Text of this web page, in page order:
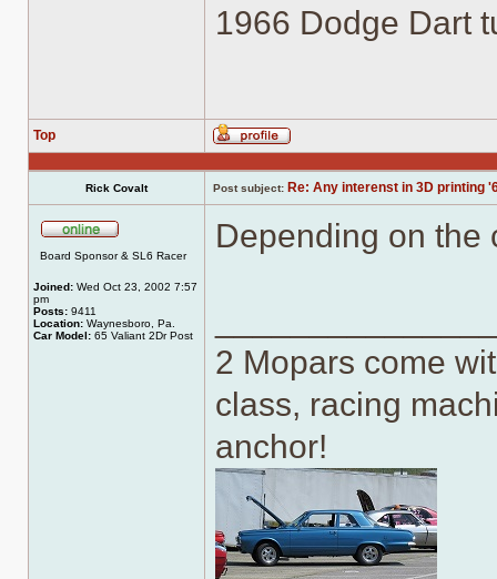
1966 Dodge Dart
Top
Profile
Rick Covalt Post subject: Re: Any interenst in 3D printing
Board Sponsor & SL6 Racer
Joined: Wed Oct 23, 2002 7:57
pm
Posts: 9411
Location: Waynesboro, Pa.
Car Model: 65 Valiant 2Dr Post
Depending on the
2 Mopars come
class, racing
anchor!